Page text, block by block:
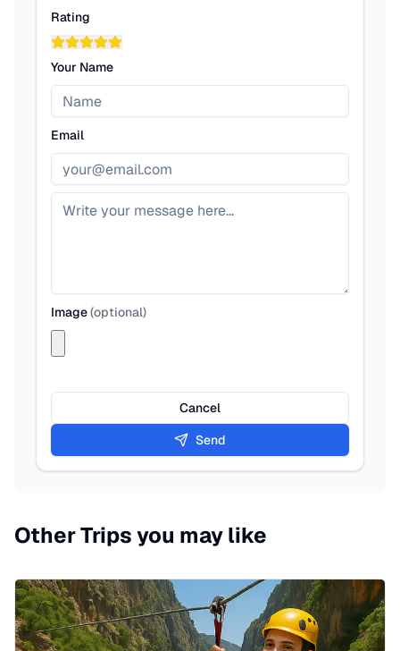
Rating
Your Name
Email
Image(optional)
Cancel
Send
Other Trips you may like